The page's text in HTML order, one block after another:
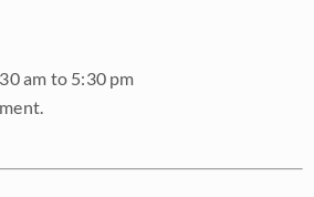
am to 5:30 pm